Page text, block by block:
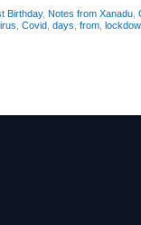
Birthday, Notes from Xanadu,
, Covid, days, from,